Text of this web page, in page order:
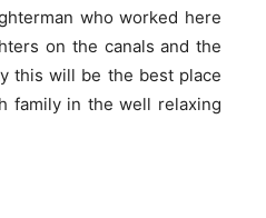
who worked here
on the canals and the
this will be the best place
family in the well relaxing